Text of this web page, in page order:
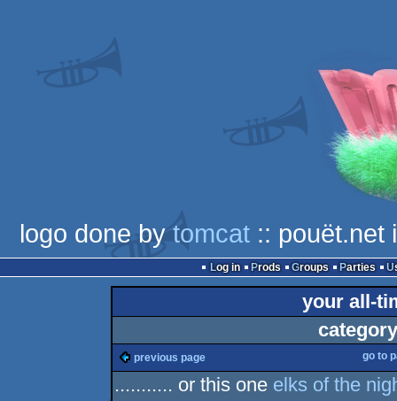
logo done bytomcat:: pouët.net
Log in Prods Groups Parties
your all-
previous page go to
........... or this one elks of the